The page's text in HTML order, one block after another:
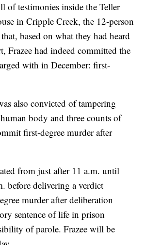
of testimonies inside the Teller
in Cripple Creek, the 12-person
based on what they had heard
Frazee had indeed committed the
with in December: first-
also convicted of tampering
body and three counts of
first-degree murder after
from just after 11 a.m. until
before delivering a verdict
murder after deliberation
sentence of life in prison
of parole. Frazee will be